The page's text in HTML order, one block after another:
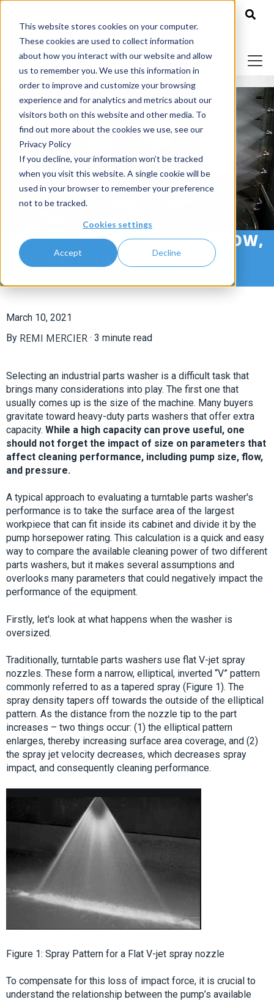
This website stores cookies on your computer.
These cookies are used to collect information
about how you interact with our website and allow
us to remember you. We use this information in
order to improve and customize your browsing
experience and for analytics and metrics about our
visitors both on this website and other media. To
find out more about the cookies we use, see our
Privacy Policy
If you decline, your information won’t be tracked
when you visit this website. A single cookie will be
used in your browser to remember your preference
not to be tracked.
Cookies settings
Accept Decline
EFFECT OF MACHINE SIZE, FLOW,
AND PRESSURE IN CLEANING
March 10, 2021
By REMI MERCIER · 3 minute read
Selecting an industrial parts washer is a difficult task that
brings many considerations into play. The first one that
usually comes up is the size of the machine. Many buyers
gravitate toward heavy-duty parts washers that offer extra
capacity. While a high capacity can prove useful, one
should not forget the impact of size on parameters that
affect cleaning performance, including pump size, flow,
and pressure.
A typical approach to evaluating a turntable parts washer's
performance is to take the surface area of the largest
workpiece that can fit inside its cabinet and divide it by the
pump horsepower rating. This calculation is a quick and easy
way to compare the available cleaning power of two different
parts washers, but it makes several assumptions and
overlooks many parameters that could negatively impact the
performance of the equipment.
Firstly, let's look at what happens when the washer is
oversized.
Traditionally, turntable parts washers use flat V-jet spray
nozzles. These form a narrow, elliptical, inverted “V” pattern
commonly referred to as a tapered spray (Figure 1). The
spray density tapers off towards the outside of the elliptical
pattern. As the distance from the nozzle tip to the part
increases – two things occur: (1) the elliptical pattern
enlarges, thereby increasing surface area coverage, and (2)
the spray jet velocity decreases, which decreases spray
impact, and consequently cleaning performance.
Figure 1: Spray Pattern for a Flat V-jet spray nozzle
To compensate for this loss of impact force, it is crucial to
understand the relationship between the pump’s available